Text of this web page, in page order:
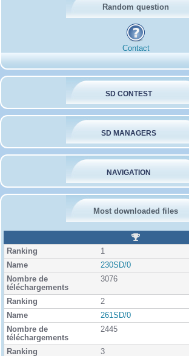
Random question
Contact
SD CONTEST
SD MANAGERS
NAVIGATION
Most downloaded files
R
a
i
1
230SD/0
3076
2
261SD/0
2445
3